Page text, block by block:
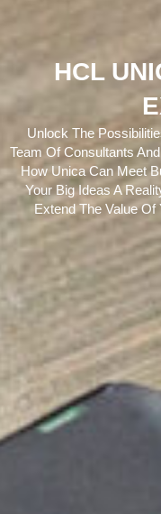
HCL
Unlock The
Team Of Consultants
How Unica Can Meet
Your Big Ideas A
Extend The Value